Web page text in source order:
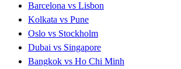
Barcelona vs Lisbon
Kolkata vs Pune
Oslo vs Stockholm
Dubai vs Singapore
Bangkok vs Ho Chi Minh